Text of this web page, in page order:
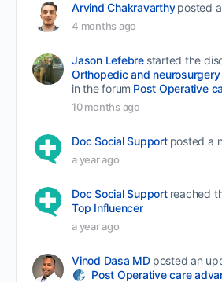
Arvind Chakravarthy posted
4 months ago
Jason Lefebre started the
in the forum Post Operative
10 months ago
Doc Social Support posted a
a year ago
Doc Social Support reached
Top Influencer
a year ago
Vinod Dasa MD posted an
Post Operative care